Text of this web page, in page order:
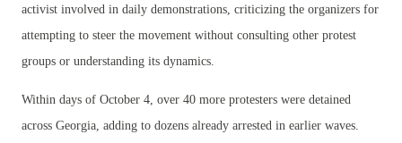
activist involved in daily demonstrations, criticizing the organizers for
attempting to steer the movement without consulting other protest
groups or understanding its dynamics.
Within days of October 4, over 40 more protesters were detained
across Georgia, adding to dozens already arrested in earlier waves.